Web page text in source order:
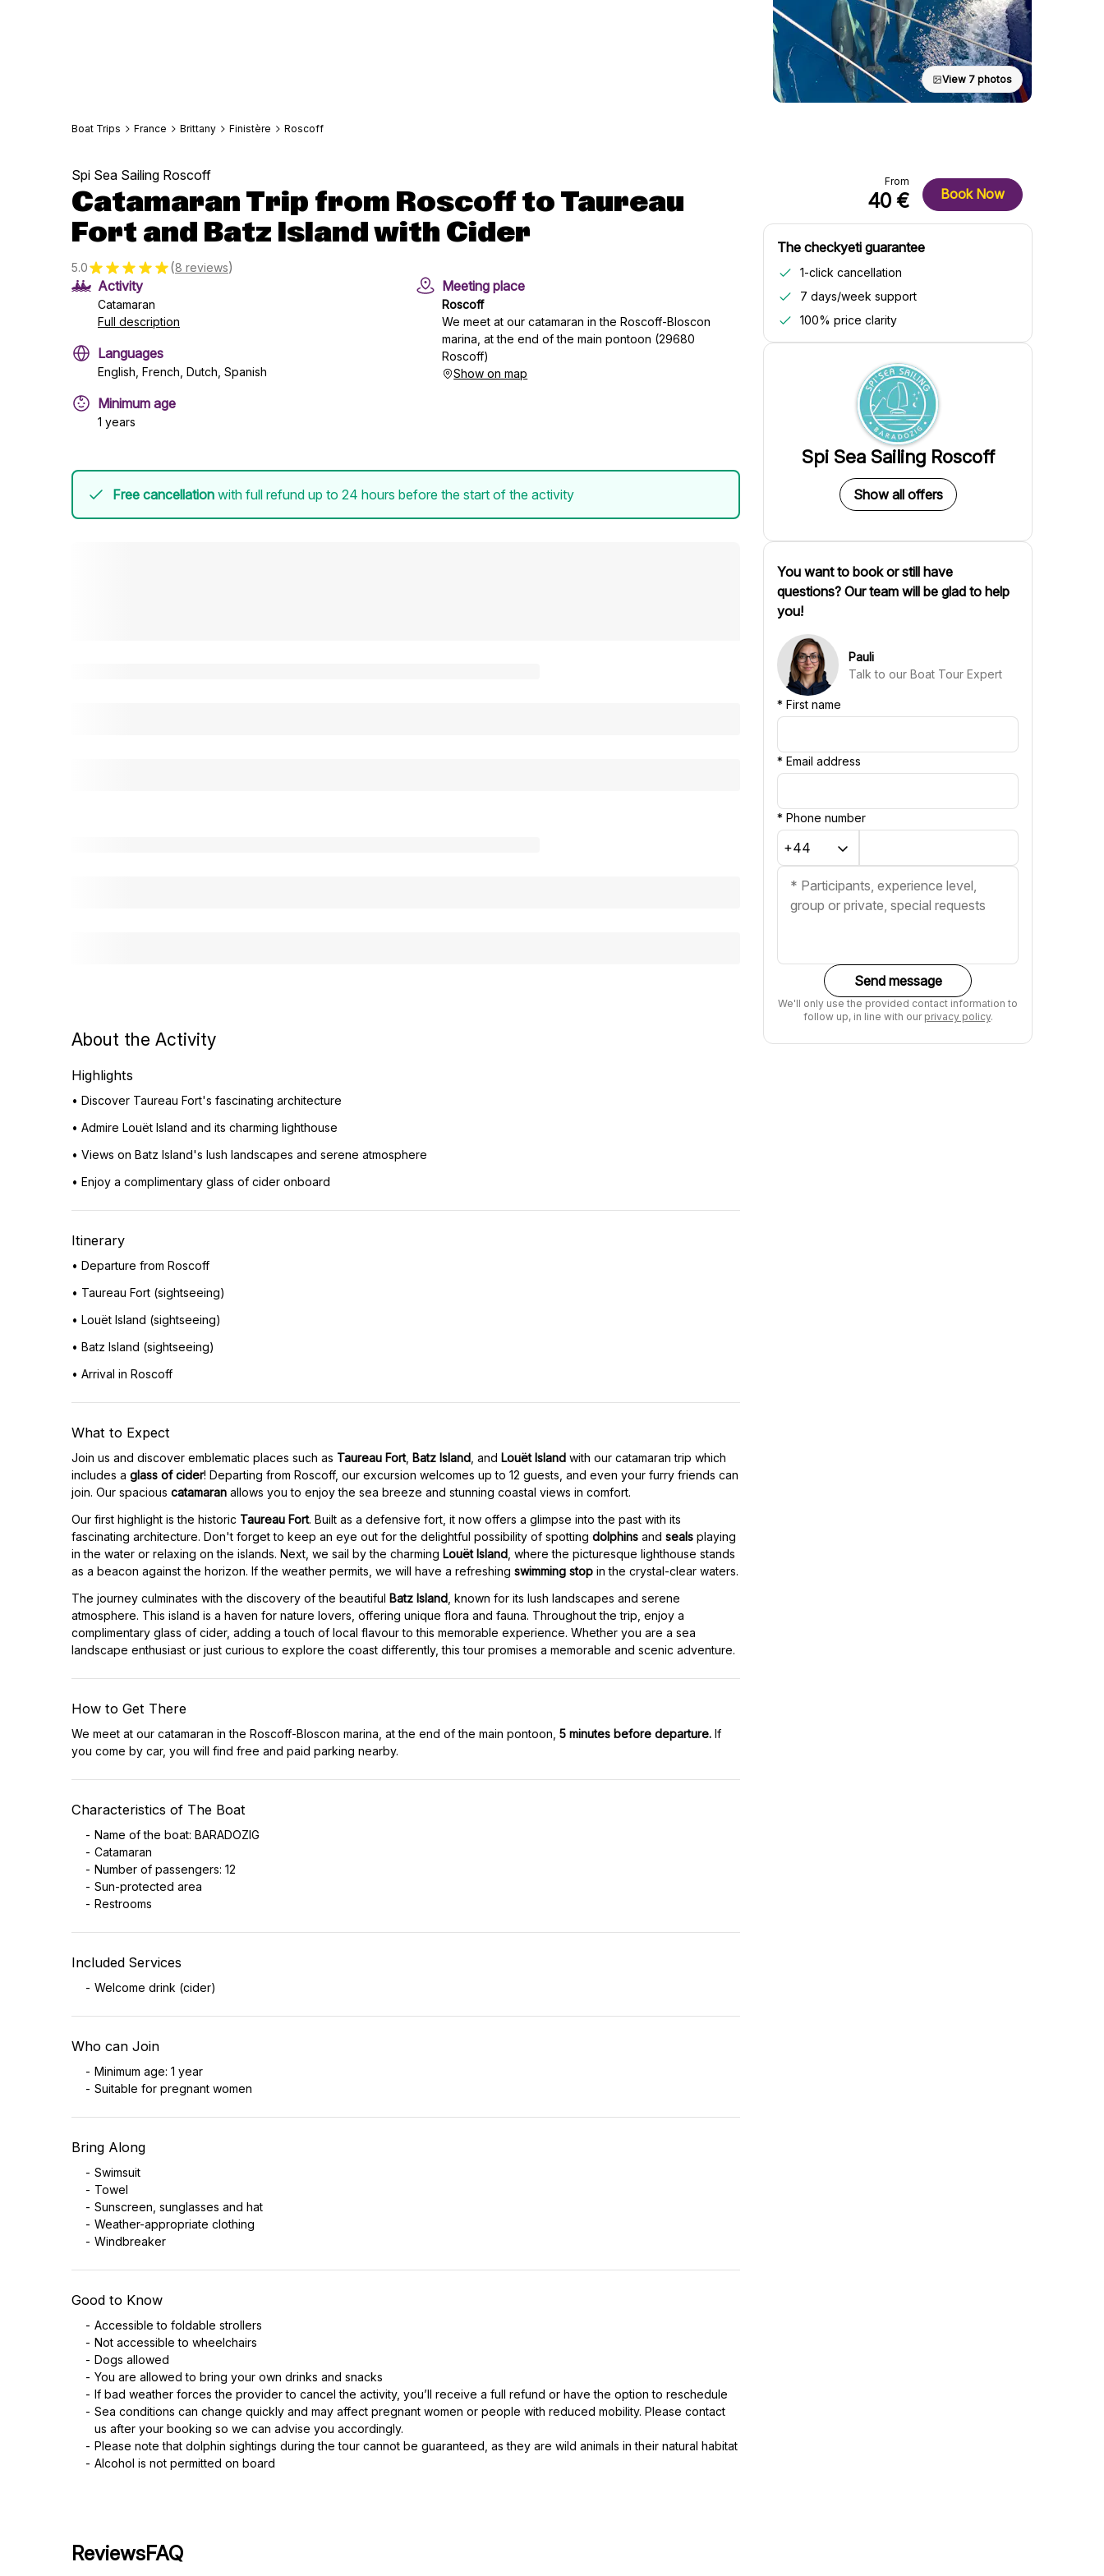
View 7 photos
Boat Trips France Brittany Finistère Roscoff
Spi Sea Sailing Roscoff
Catamaran Trip from Roscoff to Taureau
Fort and Batz Island with Cider
5.0 (8 reviews)
Activity
Catamaran
Full description
Languages
English, French, Dutch, Spanish
Minimum age
1 years
Meeting place
Roscoff
We meet at our catamaran in the Roscoff-Bloscon
marina, at the end of the main pontoon (29680
Roscoff)
Show on map
Free cancellation with full refund up to 24 hours before the start of the activity
About the Activity
Highlights
• Discover Taureau Fort's fascinating architecture
• Admire Louët Island and its charming lighthouse
• Views on Batz Island's lush landscapes and serene atmosphere
• Enjoy a complimentary glass of cider onboard
Itinerary
• Departure from Roscoff
• Taureau Fort (sightseeing)
• Louët Island (sightseeing)
• Batz Island (sightseeing)
• Arrival in Roscoff
What to Expect
Join us and discover emblematic places such as Taureau Fort, Batz Island , and Louët Island with our catamaran trip which
includes a glass of cider! Departing from Roscoff, our excursion welcomes up to 12 guests, and even your furry friends can
join. Our spacious catamaran allows you to enjoy the sea breeze and stunning coastal views in comfort.
Our first highlight is the historic Taureau Fort. Built as a defensive fort, it now offers a glimpse into the past with its
fascinating architecture. Don't forget to keep an eye out for the delightful possibility of spotting dolphins and seals playing
in the water or relaxing on the islands. Next, we sail by the charming Louët Island , where the picturesque lighthouse stands
as a beacon against the horizon. If the weather permits, we will have a refreshing swimming stop in the crystal-clear waters.
The journey culminates with the discovery of the beautiful Batz Island , known for its lush landscapes and serene
atmosphere. This island is a haven for nature lovers, offering unique flora and fauna. Throughout the trip, enjoy a
complimentary glass of cider, adding a touch of local flavour to this memorable experience. Whether you are a sea
landscape enthusiast or just curious to explore the coast differently, this tour promises a memorable and scenic adventure.
How to Get There
We meet at our catamaran in the Roscoff-Bloscon marina, at the end of the main pontoon, 5 minutes before departure. If
you come by car, you will find free and paid parking nearby.
Characteristics of The Boat
Name of the boat: BARADOZIG
Catamaran
Number of passengers: 12
Sun-protected area
Restrooms
Included Services
Welcome drink (cider)
Who can Join
Minimum age: 1 year
Suitable for pregnant women
Bring Along
Swimsuit
Towel
Sunscreen, sunglasses and hat
Weather-appropriate clothing
Windbreaker
Good to Know
Accessible to foldable strollers
Not accessible to wheelchairs
Dogs allowed
You are allowed to bring your own drinks and snacks
If bad weather forces the provider to cancel the activity, you’ll receive a full refund or have the option to reschedule
Sea conditions can change quickly and may affect pregnant women or people with reduced mobility. Please contact
us after your booking so we can advise you accordingly.
Please note that dolphin sightings during the tour cannot be guaranteed, as they are wild animals in their natural habitat
Alcohol is not permitted on board
ReviewsFAQ
From
40 € Book Now
The checkyeti guarantee
1-click cancellation
7 days/week support
100% price clarity
Spi Sea Sailing Roscoff
Show all offers
You want to book or still have
questions? Our team will be glad to help
you!
Pauli
Talk to our Boat Tour Expert
*First name
*Email address
*Phone number
Send message
We'll only use the provided contact information to
follow up, in line with our privacy policy.